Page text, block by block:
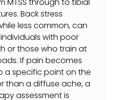
Back stress
less common, can
with poor
or those who train at
If pain becomes
a specific point on the
than a diffuse ache, a
assessment is